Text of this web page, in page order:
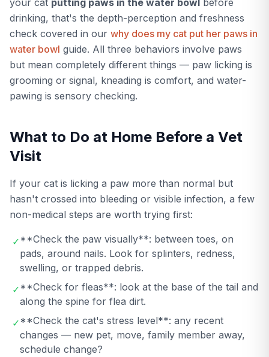
your cat putting paws in the water bowl before
drinking, that's the depth-perception and freshness
check covered in our why does my cat put her paws in
water bowl guide. All three behaviors involve paws
but mean completely different things — paw licking is
grooming or signal, kneading is comfort, and water-
pawing is sensory checking.
What to Do at Home Before a Vet
Visit
If your cat is licking a paw more than normal but
hasn't crossed into bleeding or visible infection, a few
non-medical steps are worth trying first:
✓**Check the paw visually**: between toes, on
pads, around nails. Look for splinters, redness,
swelling, or trapped debris.
✓**Check for fleas**: look at the base of the tail and
along the spine for flea dirt.
✓**Check the cat's stress level**: any recent
changes — new pet, move, family member away,
schedule change?